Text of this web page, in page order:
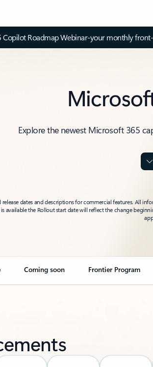
Roadmap Webinar-your monthly
Explore the newest Microsoft 365
dates and descriptions for commercial features. All
available the Rollout start date will reflect the change
Coming soon Frontier Program